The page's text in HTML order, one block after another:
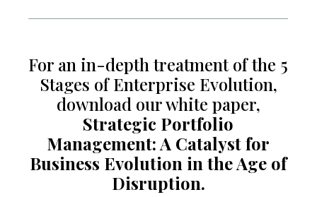
For an in-depth treatment of the 5
Stages of Enterprise Evolution,
download our white paper,
Strategic Portfolio
Management: A Catalyst for
Business Evolution in the Age of
Disruption.